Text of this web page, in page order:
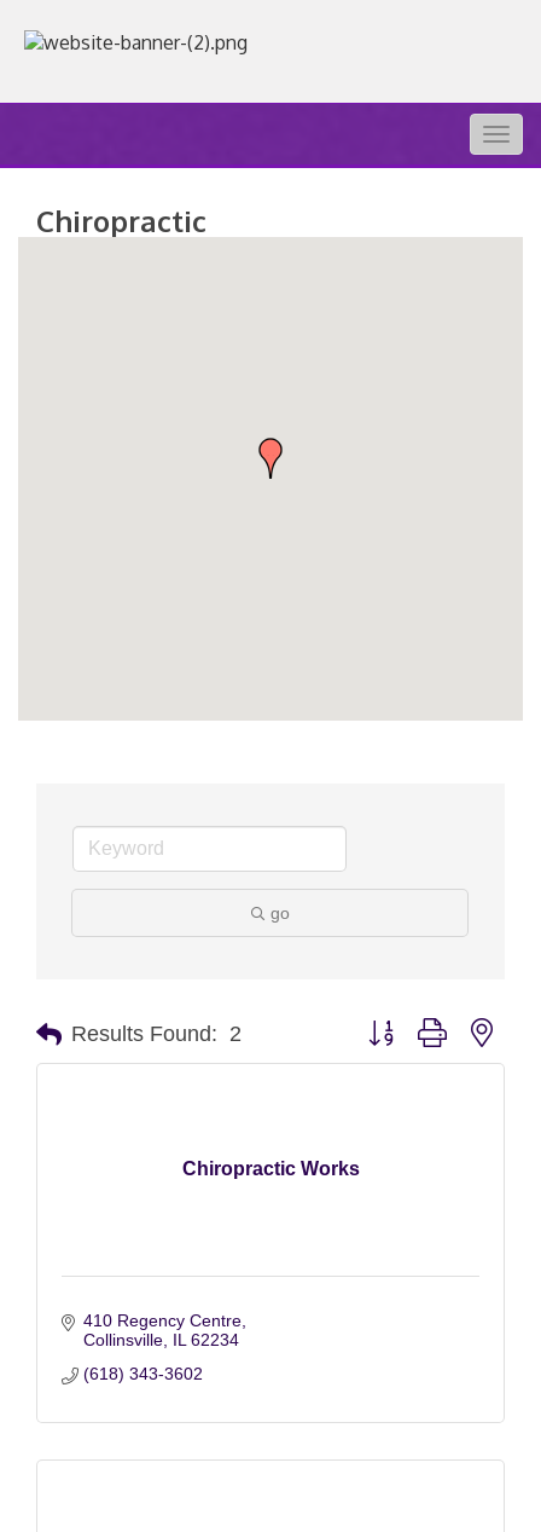
Chiropractic
go
Results Found: 2 Button group with
Chiropractic Works
410 Regency Centre
Collinsville IL 62234
(618) 343-3602